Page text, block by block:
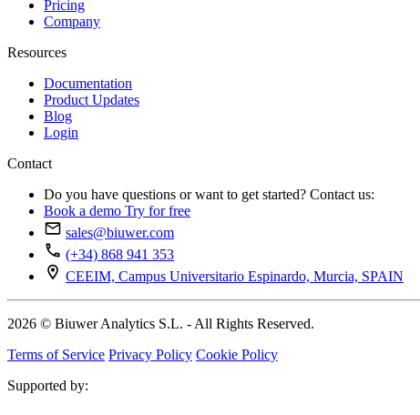
Pricing
Company
Resources
Documentation
Product Updates
Blog
Login
Contact
Do you have questions or want to get started? Contact us:
Book a demo Try for free
sales@biuwer.com
(+34) 868 941 353
CEEIM, Campus Universitario Espinardo, Murcia, SPAIN
2026 © Biuwer Analytics S.L. - All Rights Reserved.
Terms of Service Privacy Policy Cookie Policy
Supported by: